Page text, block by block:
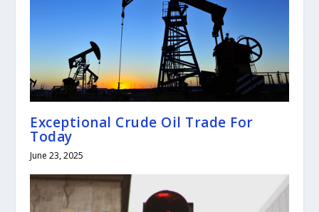
Exceptional Crude Oil Trade For
Today
June 23, 2025